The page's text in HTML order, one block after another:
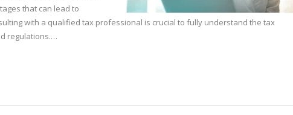
that can lead to
with a qualified tax professional is crucial to fully understand the tax
regulations.…